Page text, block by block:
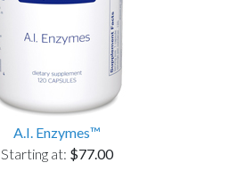
A.I. Enzymes™
Starting at: $77.00